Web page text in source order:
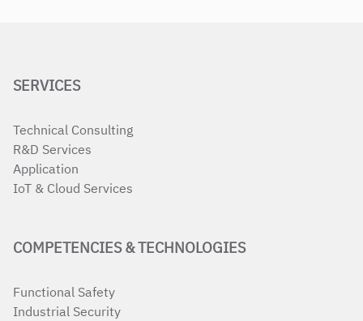
SERVICES
Technical Consulting
R&D Services
Application
IoT & Cloud Services
COMPETENCIES & TECHNOLOGIES
Functional Safety
Industrial Security